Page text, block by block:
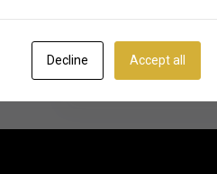
Own Or Work Here?
Decline Accept all